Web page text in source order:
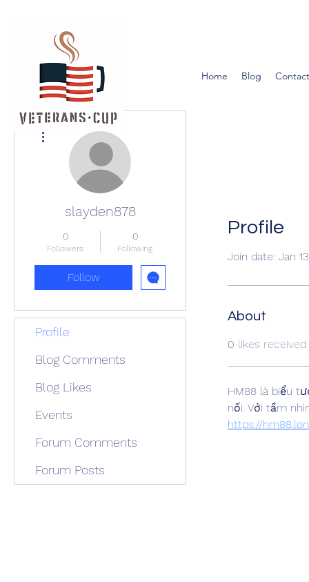
Home Blog
Profile
Join date: Jan
About
0 likes received
HM88 là biểu
https://
slayden878
0
Followers
0
Following
Follow
Profile
Blog Comments
Blog Likes
Events
Forum Comments
Forum Posts